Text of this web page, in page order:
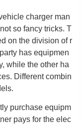
charger man
so fancy tricks. T
on the division of r
has equipmen
while the other ha
Different combin
purchase equipm
pays for the elec